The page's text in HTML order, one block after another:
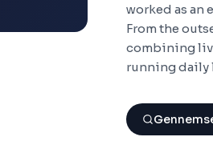
worked as an
From the
combining
running daily